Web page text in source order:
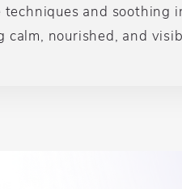
and soothing
nourished, and